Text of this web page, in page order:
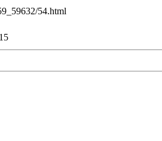
54.html